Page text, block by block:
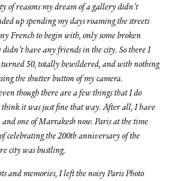
of reasons my dream of a gallery didn’t
up spending my days roaming the streets
French to begin with, only some broken
have any friends in the city. So there I
turned 50, totally bewildered, and with nothing
the shutter button of my camera.
though there are a few things that I do
it was just fine that way. After all, I have
and one of Marrakesh now. Paris at the time
celebrating the 200th anniversary of the
city was bustling.
and memories, I left the noisy Paris Photo